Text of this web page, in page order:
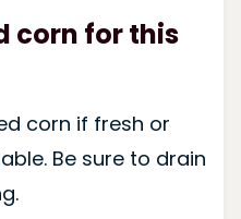
corn for this
corn if fresh or
Be sure to drain